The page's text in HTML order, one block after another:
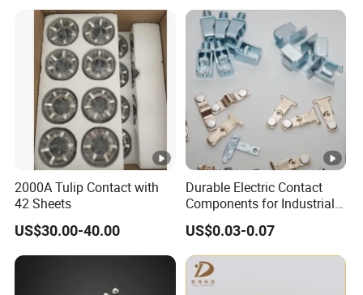
2000A Tulip Contact with
42 Sheets
US$30.00-40.00
Durable Electric Contact
Components for Industrial
and Commercial Use
US$0.03-0.07